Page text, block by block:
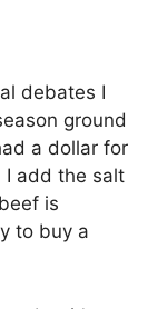
debates I
ground
a dollar for
I add the salt
is
to buy a